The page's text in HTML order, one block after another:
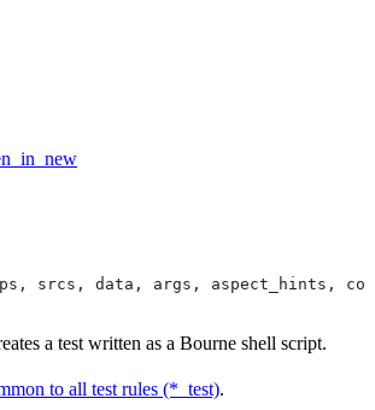
srcs, data, args, aspect_hints,
a test written as a Bourne shell script.
to all test rules (*_test).